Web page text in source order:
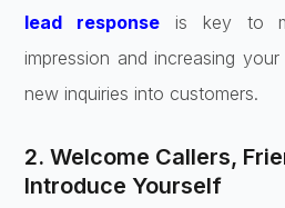
lead response is key to
impression and increasing
new inquiries into customers.
2. Welcome Callers,
Introduce Yourself